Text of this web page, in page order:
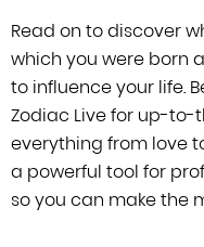
Read on to discover
which you were born
to influence your life.
Zodiac Livefor up-to-
everything from love
a powerful tool for
so you can makethe